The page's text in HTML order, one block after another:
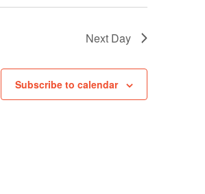
Next Day
Subscribe to calendar